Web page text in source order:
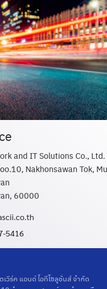
and IT Solutions Co.,
Nakhonsawan Tok,
60000
5416
วิร์ค แอนด์ ไอทีโซลูชั่นส์ จำกัด